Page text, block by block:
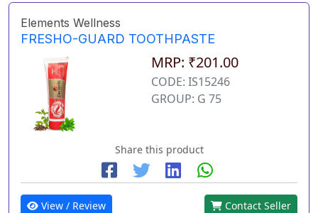
Elements Wellness
FRESHO-GUARD TOOTHPASTE
MRP: ₹201.00
CODE: IS15246
GROUP: G 75
Share this product
View / Review Contact Seller